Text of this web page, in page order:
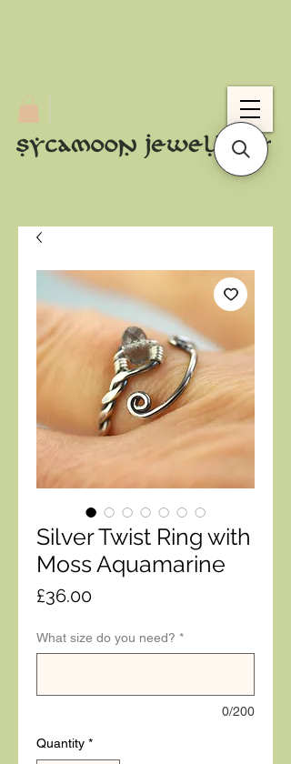
Silver Twist Ring with
Moss Aquamarine
£36.00Price
What size do you need? *
0/200
Quantity *